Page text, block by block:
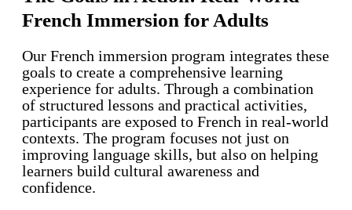
French Immersion for Adults
Our French immersion program integrates these
goals to create a comprehensive learning
experience for adults. Through a combination
of structured lessons and practical activities,
participants are exposed to French in real-world
contexts. The program focuses not just on
improving language skills, but also on helping
learners build cultural awareness and
confidence.